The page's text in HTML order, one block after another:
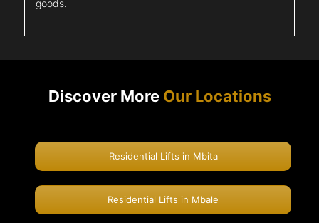
goods.
Discover More Our Locations
Residential Lifts in Mbita
Residential Lifts in Mbale